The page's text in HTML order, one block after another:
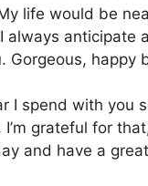
life would be
always anticipate
Gorgeous, happy
I spend with you
grateful for
and have a